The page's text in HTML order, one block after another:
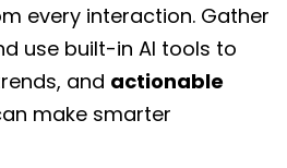
every interaction. Gather
use built-in AI tools to
and actionable
make smarter